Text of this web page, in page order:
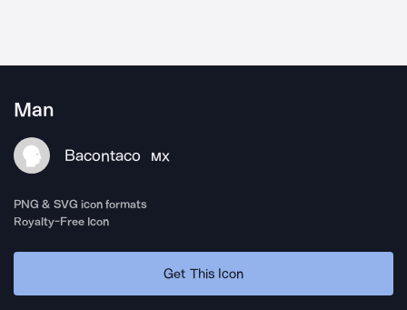
Man
Bacontaco MX
PNG & SVG icon formats
Royalty-Free Icon
Get This Icon